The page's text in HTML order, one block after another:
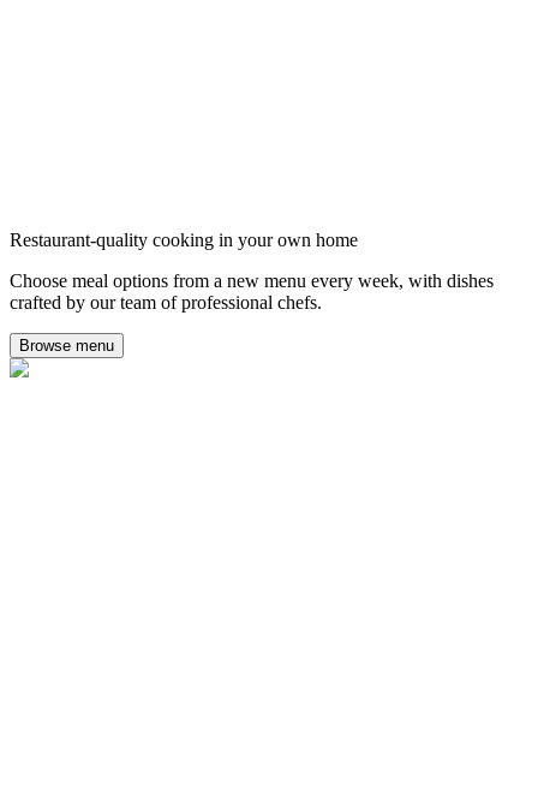
Restaurant-quality cooking in your own home
Choose meal options from a new menu every week, with dishes
crafted by our team of professional chefs.
Browse menu